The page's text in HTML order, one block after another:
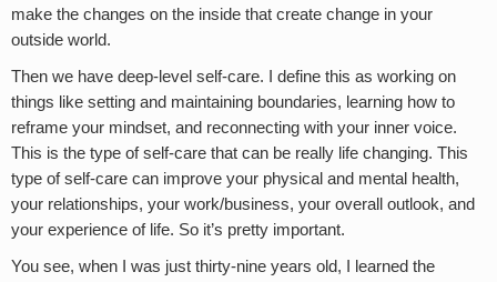
make the changes on the inside that create change in your
outside world.
Then we have deep-level self-care. I define this as working on
things like setting and maintaining boundaries, learning how to
reframe your mindset, and reconnecting with your inner voice.
This is the type of self-care that can be really life changing. This
type of self-care can improve your physical and mental health,
your relationships, your work/business, your overall outlook, and
your experience of life. So it’s pretty important.
You see, when I was just thirty-nine years old, I learned the